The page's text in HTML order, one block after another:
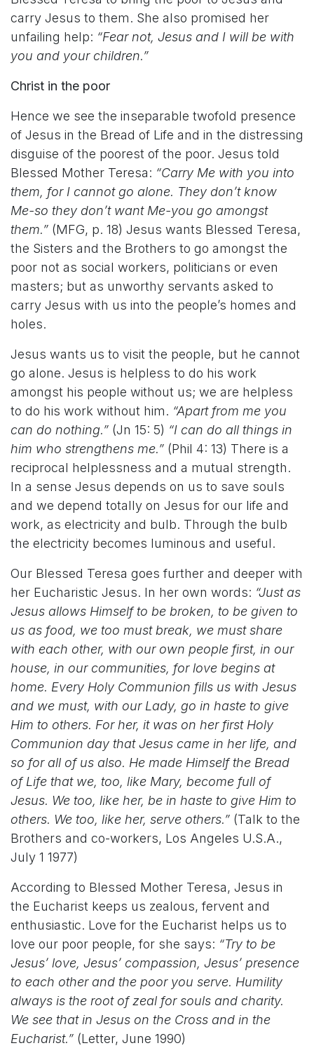
carry Jesus to them. She also promised her
unfailing help: “Fear not, Jesus and I will be with
you and your children.”
Christ in the poor
Hence we see the inseparable twofold presence
of Jesus in the Bread of Life and in the distressing
disguise of the poorest of the poor. Jesus told
Blessed Mother Teresa: “Carry Me with you into
them, for I cannot go alone. They don’t know
Me-so they don’t want Me-you go amongst
them.” (MFG, p. 18) Jesus wants Blessed Teresa,
the Sisters and the Brothers to go amongst the
poor not as social workers, politicians or even
masters; but as unworthy servants asked to
carry Jesus with us into the people’s homes and
holes.
Jesus wants us to visit the people, but he cannot
go alone. Jesus is helpless to do his work
amongst his people without us; we are helpless
to do his work without him. “Apart from me you
can do nothing.” (Jn 15: 5) “I can do all things in
him who strengthens me.” (Phil 4: 13) There is a
reciprocal helplessness and a mutual strength.
In a sense Jesus depends on us to save souls
and we depend totally on Jesus for our life and
work, as electricity and bulb. Through the bulb
the electricity becomes luminous and useful.
Our Blessed Teresa goes further and deeper with
her Eucharistic Jesus. In her own words: “Just as
Jesus allows Himself to be broken, to be given to
us as food, we too must break, we must share
with each other, with our own people first, in our
house, in our communities, for love begins at
home. Every Holy Communion fills us with Jesus
and we must, with our Lady, go in haste to give
Him to others. For her, it was on her first Holy
Communion day that Jesus came in her life, and
so for all of us also. He made Himself the Bread
of Life that we, too, like Mary, become full of
Jesus. We too, like her, be in haste to give Him to
others. We too, like her, serve others.” (Talk to the
Brothers and co-workers, Los Angeles U.S.A.,
July 1 1977)
According to Blessed Mother Teresa, Jesus in
the Eucharist keeps us zealous, fervent and
enthusiastic. Love for the Eucharist helps us to
love our poor people, for she says: “Try to be
Jesus’ love, Jesus’ compassion, Jesus’ presence
to each other and the poor you serve. Humility
always is the root of zeal for souls and charity.
We see that in Jesus on the Cross and in the
Eucharist.” (Letter, June 1990)